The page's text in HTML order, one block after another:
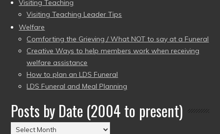
Visiting Teaching
Visiting Teaching Leader Tips
Welfare
Comforting the Grieving / What NOT to say at a Funeral
Creative Ways to help members work when receiving
welfare assistance
How to plan an LDS Funeral
LDS Funeral and Meal Planning
Posts by Date (2004 to present)
Posts